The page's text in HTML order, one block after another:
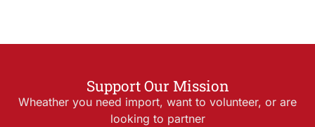
Support Our Mission
Wheather you need import, want to volunteer, or are
looking to partner